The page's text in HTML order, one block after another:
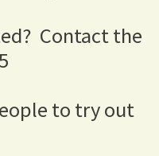
Contact the
to try out